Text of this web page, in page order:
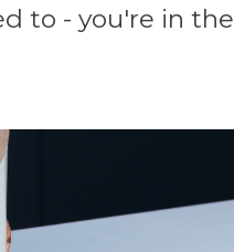
to - you're in the